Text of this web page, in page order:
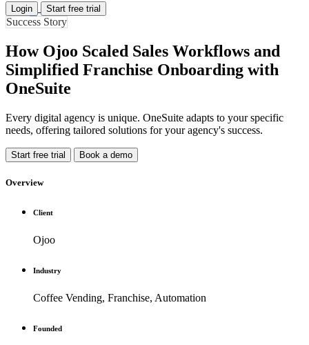
Login Start free trial
Success Story
How Ojoo Scaled Sales Workflows and
Simplified Franchise Onboarding with
OneSuite
Every digital agency is unique. OneSuite adapts to your specific
needs, offering tailored solutions for your agency's success.
Start free trial Book a demo
Overview
Client
Ojoo
Industry
Coffee Vending, Franchise, Automation
Founded